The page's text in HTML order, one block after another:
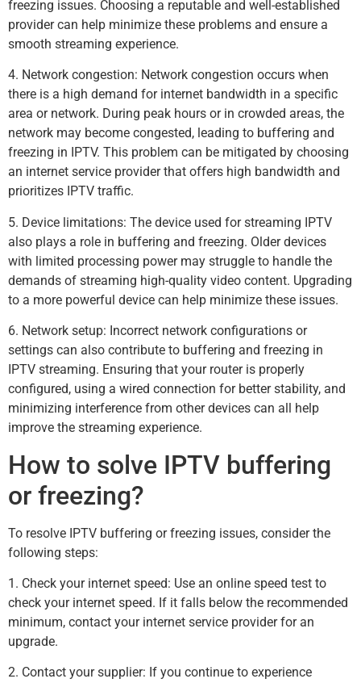
freezing issues. Choosing a reputable and well-established
provider can help minimize these problems and ensure a
smooth streaming experience.
4. Network congestion: Network congestion occurs when
there is a high demand for internet bandwidth in a specific
area or network. During peak hours or in crowded areas, the
network may become congested, leading to buffering and
freezing in IPTV. This problem can be mitigated by choosing
an internet service provider that offers high bandwidth and
prioritizes IPTV traffic.
5. Device limitations: The device used for streaming IPTV
also plays a role in buffering and freezing. Older devices
with limited processing power may struggle to handle the
demands of streaming high-quality video content. Upgrading
to a more powerful device can help minimize these issues.
6. Network setup: Incorrect network configurations or
settings can also contribute to buffering and freezing in
IPTV streaming. Ensuring that your router is properly
configured, using a wired connection for better stability, and
minimizing interference from other devices can all help
improve the streaming experience.
How to solve IPTV buffering
or freezing?
To resolve IPTV buffering or freezing issues, consider the
following steps:
1. Check your internet speed: Use an online speed test to
check your internet speed. If it falls below the recommended
minimum, contact your internet service provider for an
upgrade.
2. Contact your supplier: If you continue to experience